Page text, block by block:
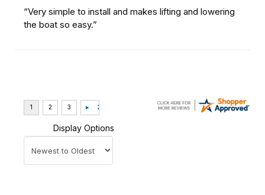
“Very simple to install and makes lifting and lowering
the boat so easy.”
Display Options